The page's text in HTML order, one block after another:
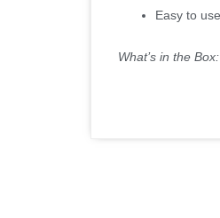
Easy to use
What’s in the